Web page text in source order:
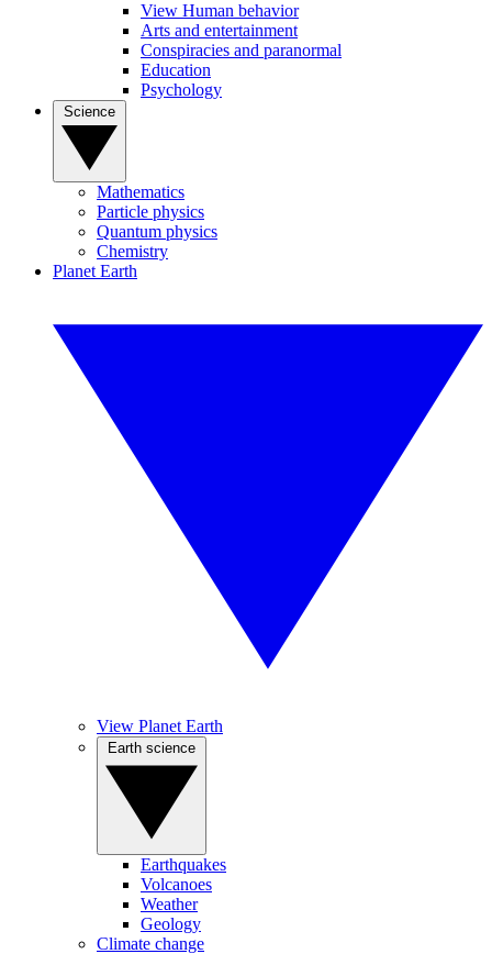
View Human behavior
Arts and entertainment
Conspiracies and paranormal
Education
Psychology
Mathematics
Particle physics
Quantum physics
Chemistry
Planet Earth
View Planet Earth
Earthquakes
Volcanoes
Weather
Geology
Climate change